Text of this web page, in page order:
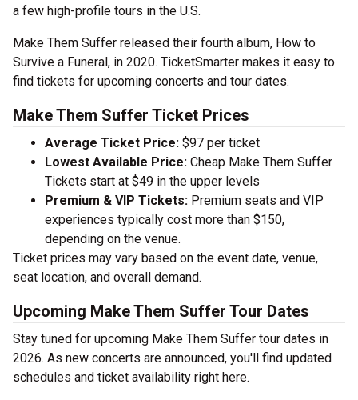
a few high-profile tours in the U.S.
Make Them Suffer released their fourth album, How to
Survive a Funeral, in 2020. TicketSmarter makes it easy to
find tickets for upcoming concerts and tour dates.
Make Them Suffer Ticket Prices
Average Ticket Price: $97 per ticket
Lowest Available Price: Cheap Make Them Suffer
Tickets start at $49 in the upper levels
Premium & VIP Tickets: Premium seats and VIP
experiences typically cost more than $150,
depending on the venue.
Ticket prices may vary based on the event date, venue,
seat location, and overall demand.
Upcoming Make Them Suffer Tour Dates
Stay tuned for upcoming Make Them Suffer tour dates in
2026. As new concerts are announced, you'll find updated
schedules and ticket availability right here.